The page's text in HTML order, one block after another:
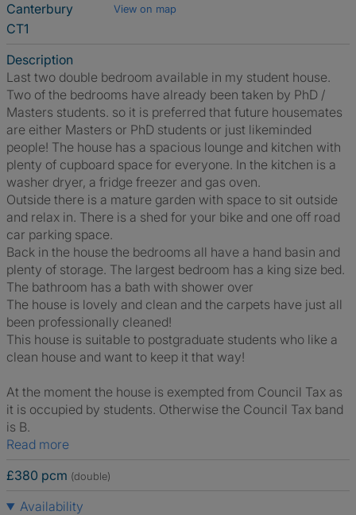
Canterbury
View on map
CT1
Description
Last two double bedroom available in my student house.
Two of the bedrooms have already been taken by PhD /
Masters students. so it is preferred that future housemates
are either Masters or PhD students or just likeminded
people! The house has a spacious lounge and kitchen with
plenty of cupboard space for everyone. In the kitchen is a
washer dryer, a fridge freezer and gas oven.
Outside there is a mature garden with space to sit outside
and relax in. There is a shed for your bike and one off road
car parking space.
Back in the house the bedrooms all have a hand basin and
plenty of storage. The largest bedroom has a king size bed.
The bathroom has a bath with shower over
The house is lovely and clean and the carpets have just all
been professionally cleaned!
This house is suitable to postgraduate students who like a
clean house and want to keep it that way!
At the moment the house is exempted from Council Tax as
it is occupied by students. Otherwise the Council Tax band
is B.
Read more
£380 pcm (double)
Availability